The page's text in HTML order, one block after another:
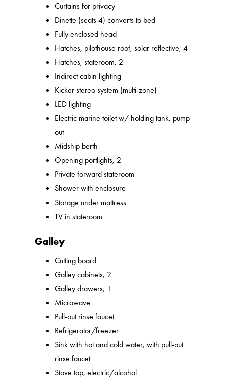
Curtains for privacy
Dinette (seats 4) converts to bed
Fully enclosed head
Hatches, pilothouse roof, solar reflective, 4
Hatches, stateroom, 2
Indirect cabin lighting
Kicker stereo system (multi-zone)
LED lighting
Electric marine toilet w/ holding tank, pump
out
Midship berth
Opening portlights, 2
Private forward stateroom
Shower with enclosure
Storage under mattress
TV in stateroom
Galley
Cutting board
Galley cabinets, 2
Galley drawers, 1
Microwave
Pull-out rinse faucet
Refrigerator/freezer
Sink with hot and cold water, with pull-out
rinse faucet
Stove top, electric/alcohol